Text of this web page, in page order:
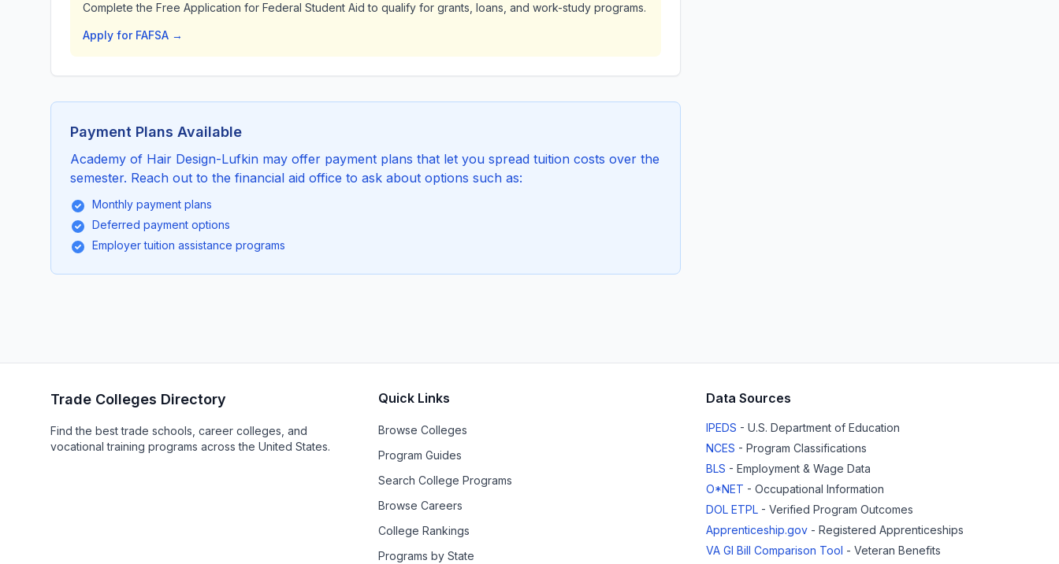
Complete the Free Application for Federal Student Aid to qualify for grants, loans, and work-study programs.
Apply for FAFSA →
Payment Plans Available
Academy of Hair Design-Lufkin may offer payment plans that let you spread tuition costs over the
semester. Reach out to the financial aid office to ask about options such as:
Monthly payment plans
Deferred payment options
Employer tuition assistance programs
Trade Colleges Directory
Find the best trade schools, career colleges, and
vocational training programs across the United States.
Quick Links
Browse Colleges
Program Guides
Search College Programs
Browse Careers
College Rankings
Programs by State
Data Sources
IPEDS - U.S. Department of Education
NCES - Program Classifications
BLS - Employment & Wage Data
O*NET - Occupational Information
DOL ETPL - Verified Program Outcomes
Apprenticeship.gov - Registered Apprenticeships
VA GI Bill Comparison Tool - Veteran Benefits